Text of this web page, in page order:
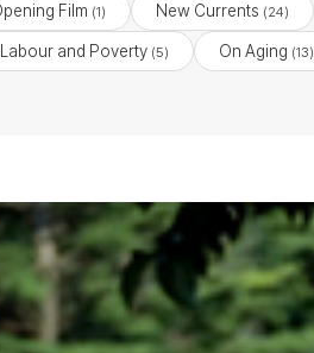
Film (1) New Currents (24)
Labour and Poverty(5) On Aging (13)